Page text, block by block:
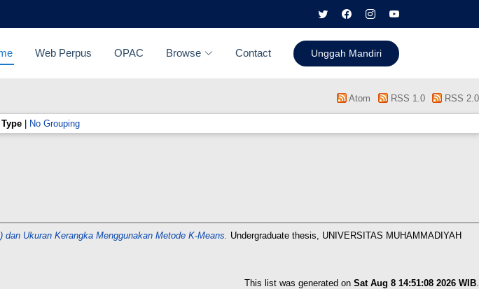
Web Perpus OPAC Browse Contact Unggah Mandiri
Atom RSS 1.0 RSS 2.0
Type No Grouping
Ukuran Kerangka Menggunakan Metode K-Means. Undergraduate thesis, UNIVERSITAS MUHAMMADIYAH
This list was generated on Sat Aug 8 14:51:08 2026 WIB.